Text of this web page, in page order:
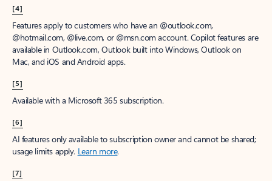
[4]
Features apply to customers who have an @outlook.com,
@hotmail.com, @live.com, or @msn.com account. Copilot features are
available in Outlook.com, Outlook built into Windows, Outlook on
Mac, and iOS and Android apps.
[5]
Available with a Microsoft 365 subscription.
[6]
AI features only available to subscription owner and cannot be shared;
usage limits apply. Learn more.
[7]